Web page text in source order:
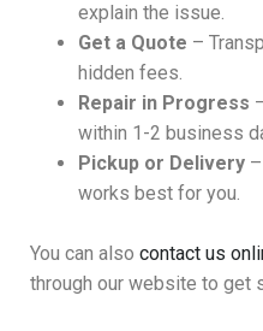
explain the issue.
Get a Quote –
hidden fees.
Repair in Progress
within 1-2 business
Pickup or Delivery
works best for you.
You can also contact us
through our website to get